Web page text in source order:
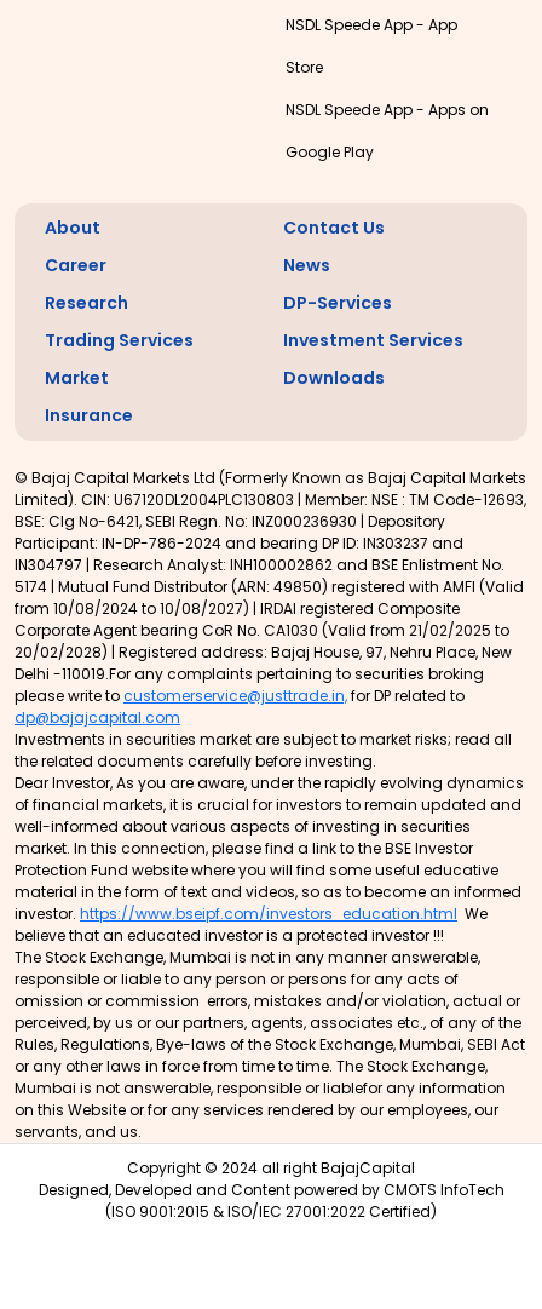
NSDL Speede App - App
Store
NSDL Speede App - Apps on
Google Play
About
Contact Us
Career
News
Research
DP-Services
Trading Services
Investment Services
Market
Downloads
Insurance
© Bajaj Capital Markets Ltd (Formerly Known as Bajaj Capital Markets
Limited). CIN: U67120DL2004PLC130803 | Member: NSE : TM Code-12693,
BSE: Clg No-6421, SEBI Regn. No: INZ000236930 | Depository
Participant: IN-DP-786-2024 and bearing DP ID: IN303237 and
IN304797 | Research Analyst: INH100002862 and BSE Enlistment No.
5174 | Mutual Fund Distributor (ARN: 49850) registered with AMFI (Valid
from 10/08/2024 to 10/08/2027) | IRDAI registered Composite
Corporate Agent bearing CoR No. CA1030 (Valid from 21/02/2025 to
20/02/2028) | Registered address: Bajaj House, 97, Nehru Place, New
Delhi -110019.For any complaints pertaining to securities broking
please write tocustomerservice@justtrade.in,for DP related to
dp@bajajcapital.com
Investments in securities market are subject to market risks; read all
the related documents carefully before investing.
Dear Investor, As you are aware, under the rapidly evolving dynamics
of financial markets, it is crucial for investors to remain updated and
well-informed about various aspects of investing in securities
market. In this connection, please find a link to the BSE Investor
Protection Fund website where you will find some useful educative
material in the form of text and videos, so as to become an informed
investor. https://www.bseipf.com/investors_education.html We
believe that an educated investor is a protected investor !!!
The Stock Exchange, Mumbai is not in any manner answerable,
responsible or liable to any person or persons for any acts of
omission or commission errors, mistakes and/or violation, actual or
perceived, by us or our partners, agents, associates etc., of any of the
Rules, Regulations, Bye-laws of the Stock Exchange, Mumbai, SEBI Act
or any other laws in force from time to time. The Stock Exchange,
Mumbai is not answerable, responsible or liablefor any information
on this Website or for any services rendered by our employees, our
servants, and us.
Copyright © 2024 all right BajajCapital
Designed, Developed and Content powered byCMOTS InfoTech
(ISO 9001:2015 & ISO/IEC 27001:2022 Certified)